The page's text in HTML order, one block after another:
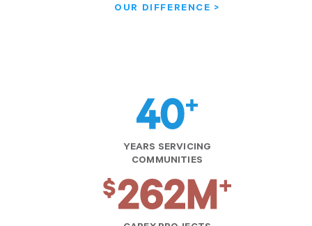
OUR DIFFERENCE >
YEARS SERVICING
COMMUNITIES